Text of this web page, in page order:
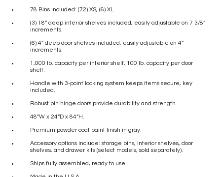
78 Bins included: (72) XS, (6) XL.
(3) 18” deep interior shelves included, easily adjustable on 7 3/8”
increments.
(6) 4” deep door shelves included, easily adjustable on 4”
increments.
1,000 lb. capacity per interior shelf, 100 lb. capacity per door
shelf.
Handle with 3-point locking system keeps items secure, key
included.
Robust pin hinge doors provide durability and strength.
48”W x 24”D x 84”H.
Premium powder coat paint finish in gray.
Accessory options include: storage bins, interior shelves, door
shelves, and drawer kits (select models, sold separately).
Ships fully assembled, ready to use.